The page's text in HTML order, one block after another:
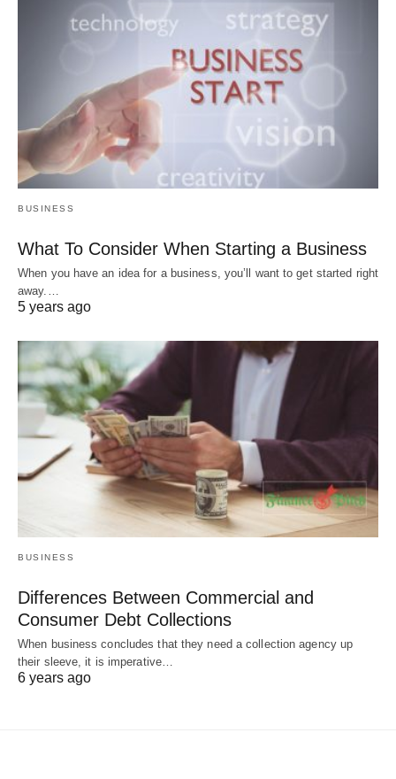
BUSINESS
What To Consider When Starting a Business
When you have an idea for a business, you’ll want to get started right
away.…
5 years ago
BUSINESS
Differences Between Commercial and
Consumer Debt Collections
When business concludes that they need a collection agency up
their sleeve, it is imperative…
6 years ago